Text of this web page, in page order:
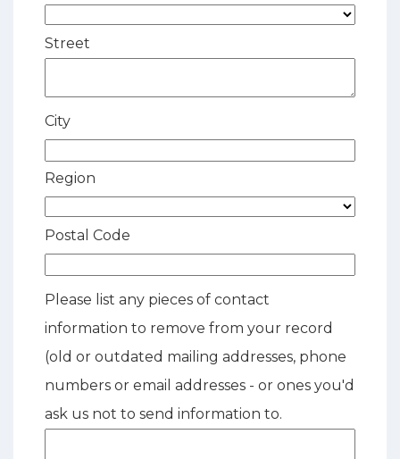
Street
City
Region
Postal Code
Please list any pieces of contact
information to remove from your record
(old or outdated mailing addresses, phone
numbers or email addresses - or ones you'd
ask us not to send information to.